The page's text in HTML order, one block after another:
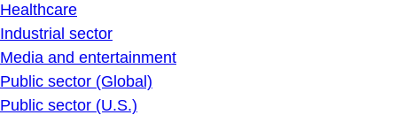
Healthcare
Industrial sector
Media and entertainment
Public sector (Global)
Public sector (U.S.)